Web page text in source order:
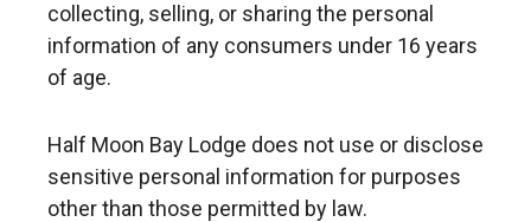
collecting, selling, or sharing the personal
information of any consumers under 16 years
of age.
Half Moon Bay Lodge does not use or disclose
sensitive personal information for purposes
other than those permitted by law.